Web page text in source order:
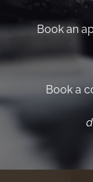
Book an
Book a